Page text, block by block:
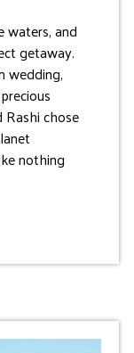
waters, and
getaway.
wedding,
Rashi chose
nothing